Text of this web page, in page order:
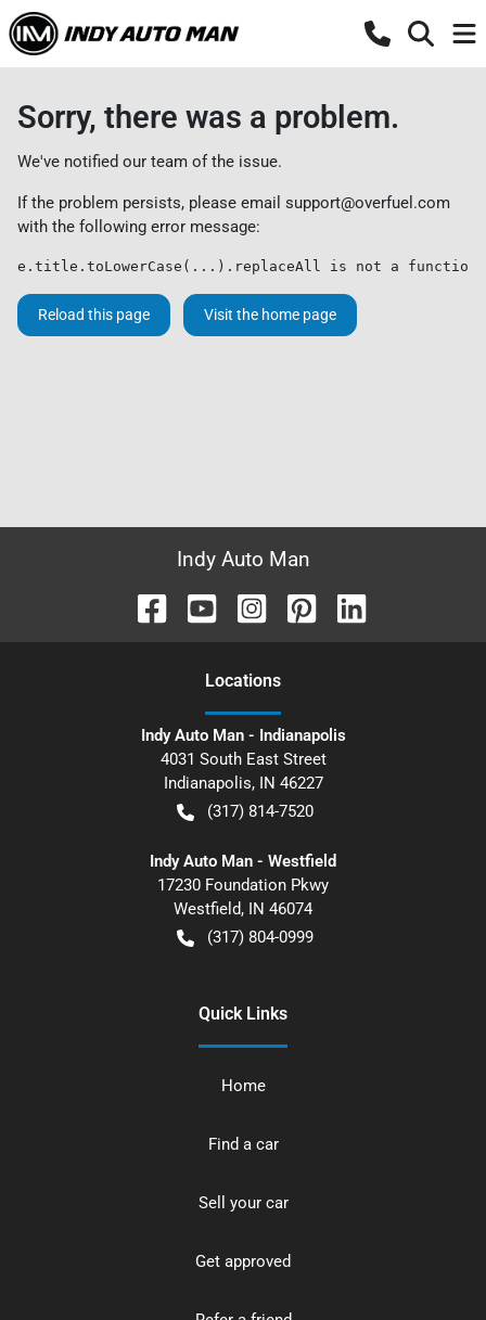
Sorry, there was a problem.
We've notified our team of the issue.
If the problem persists, please email support@overfuel.com
with the following error message:
e.title.toLowerCase(...).replaceAll is not a function
Reload this page Visit the home page
Indy Auto Man
Locations
Indy Auto Man - Indianapolis
4031 South East Street
Indianapolis, IN 46227
(317) 814-7520
Indy Auto Man - Westfield
17230 Foundation Pkwy
Westfield, IN 46074
(317) 804-0999
Quick Links
Home
Find a car
Sell your car
Get approved